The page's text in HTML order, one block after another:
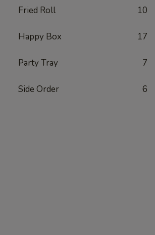
Fried Roll 10
Happy Box 17
Party Tray 7
Side Order 6